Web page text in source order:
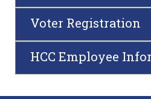
Voter Registration
HCC Employee